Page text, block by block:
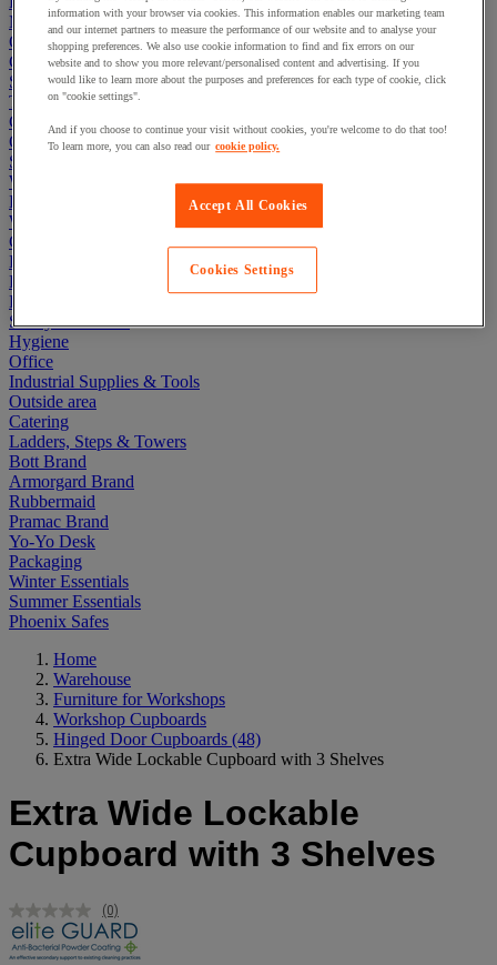
Manutan Expert
Quick order Track your order Contact us 0800 524 4223
Cupboards & Cabinets
Shelving & Racking
Trucks, Trolleys & Stackers
Chairs
Office Furniture
Storage Boxes & Containers
Workbenches
Lockers
Warehouse
Cleaning & Hygiene
Electric Workplace
First Aid & Emergency Response
Packaging & Storage Containers
Safety and health
Hygiene
Office
Industrial Supplies & Tools
Outside area
Catering
Ladders, Steps & Towers
Bott Brand
Armorgard Brand
Rubbermaid
Pramac Brand
Yo-Yo Desk
Packaging
Winter Essentials
Summer Essentials
Phoenix Safes
Home
Warehouse
Furniture for Workshops
Workshop Cupboards
Hinged Door Cupboards (48)
Extra Wide Lockable Cupboard with 3 Shelves
Extra Wide Lockable
Cupboard with 3 Shelves
No
rating
value.
(0)
information with your browser via cookies. This information enables our marketing team
and our internet partners to measure the performance of our website and to analyse your
shopping preferences. We also use cookie information to find and fix errors on our
website and to show you more relevant/personalised content and advertising. If you
would like to learn more about the purposes and preferences for each type of cookie, click
on "cookie settings".
And if you choose to continue your visit without cookies, you're welcome to do that too!
To learn more, you can also read our cookie policy.
Accept All Cookies
Cookies Settings